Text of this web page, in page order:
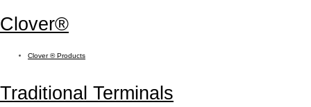
Clover®
Clover ® Products
Traditional Terminals